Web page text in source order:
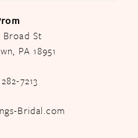
Broad St
PA 18951
7213
Bridal.com